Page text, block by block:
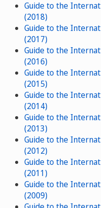
Guide to the
(2018)
Guide to the
(2017)
Guide to the
(2016)
Guide to the
(2015)
Guide to the
(2014)
Guide to the
(2013)
Guide to the
(2012)
Guide to the
(2011)
Guide to the
(2009)